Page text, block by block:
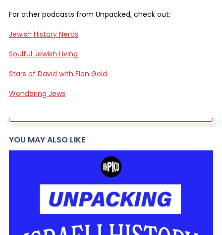
For other podcasts from Unpacked, check out:
Jewish History Nerds
Soulful Jewish Living
Stars of David with Elon Gold
Wondering Jews
YOU MAY ALSO LIKE